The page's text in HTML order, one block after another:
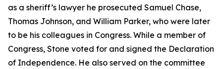
as a sheriff’s lawyer he prosecuted Samuel Chase,
Thomas Johnson, and William Parker, who were later
to be his colleagues in Congress. While a member of
Congress, Stone voted for and signed the Declaration
of Independence. He also served on the committee